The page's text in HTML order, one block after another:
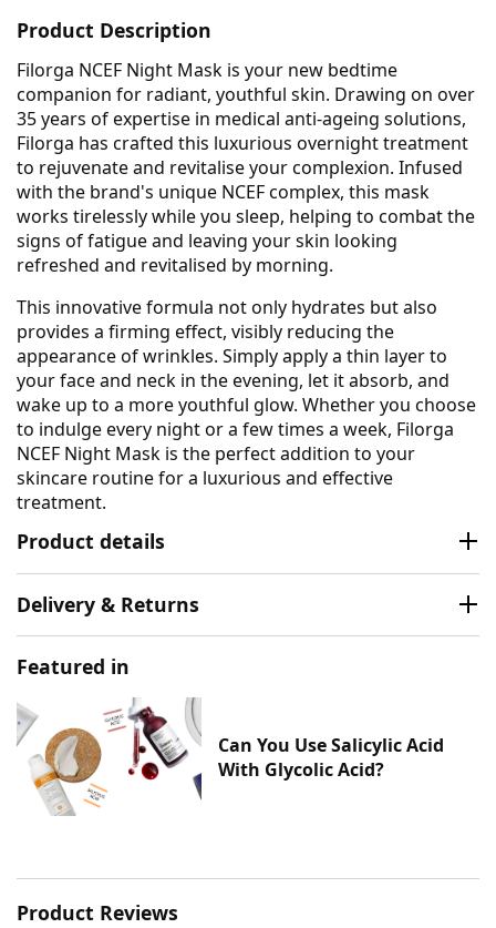
Product Description
Filorga NCEF Night Mask is your new bedtime
companion for radiant, youthful skin. Drawing on over
35 years of expertise in medical anti-ageing solutions,
Filorga has crafted this luxurious overnight treatment
to rejuvenate and revitalise your complexion. Infused
with the brand's unique NCEF complex, this mask
works tirelessly while you sleep, helping to combat the
signs of fatigue and leaving your skin looking
refreshed and revitalised by morning.
This innovative formula not only hydrates but also
provides a firming effect, visibly reducing the
appearance of wrinkles. Simply apply a thin layer to
your face and neck in the evening, let it absorb, and
wake up to a more youthful glow. Whether you choose
to indulge every night or a few times a week, Filorga
NCEF Night Mask is the perfect addition to your
skincare routine for a luxurious and effective
treatment.
Product details
Delivery & Returns
Featured in
Can You Use Salicylic Acid
With Glycolic Acid?
Product Reviews